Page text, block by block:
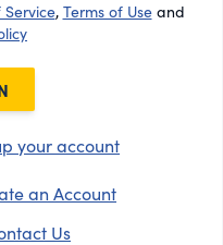
Service, Terms of Useand
your account
an Account
Us